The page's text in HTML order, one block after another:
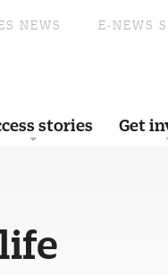
NEWS E-NEWS
stories Get